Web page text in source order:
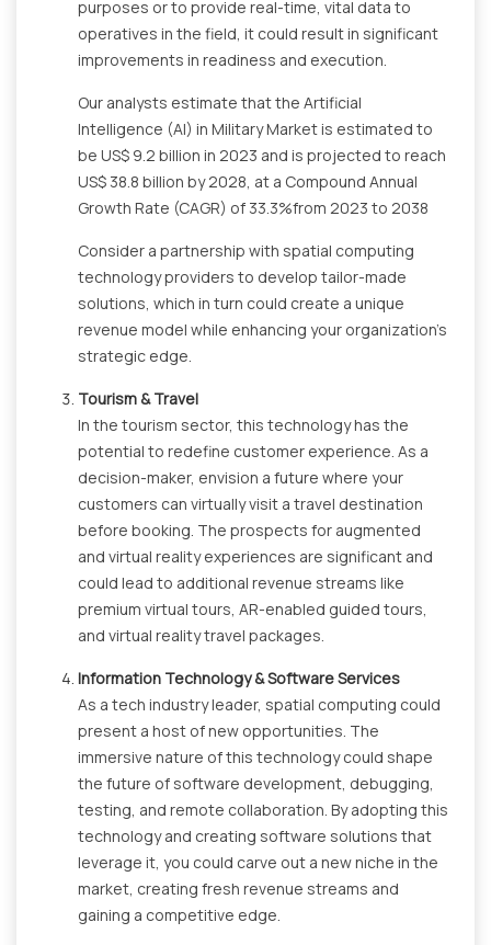
purposes or to provide real-time, vital data to
operatives in the field, it could result in significant
improvements in readiness and execution.
Our analysts estimate that the Artificial
Intelligence (AI) in Military Market is estimated to
be US$ 9.2 billion in 2023 and is projected to reach
US$ 38.8 billion by 2028, at a Compound Annual
Growth Rate (CAGR) of 33.3%from 2023 to 2038
Consider a partnership with spatial computing
technology providers to develop tailor-made
solutions, which in turn could create a unique
revenue model while enhancing your organization's
strategic edge.
Tourism & Travel
In the tourism sector, this technology has the
potential to redefine customer experience. As a
decision-maker, envision a future where your
customers can virtually visit a travel destination
before booking. The prospects for augmented
and virtual reality experiences are significant and
could lead to additional revenue streams like
premium virtual tours, AR-enabled guided tours,
and virtual reality travel packages.
Information Technology & Software Services
As a tech industry leader, spatial computing could
present a host of new opportunities. The
immersive nature of this technology could shape
the future of software development, debugging,
testing, and remote collaboration. By adopting this
technology and creating software solutions that
leverage it, you could carve out a new niche in the
market, creating fresh revenue streams and
gaining a competitive edge.